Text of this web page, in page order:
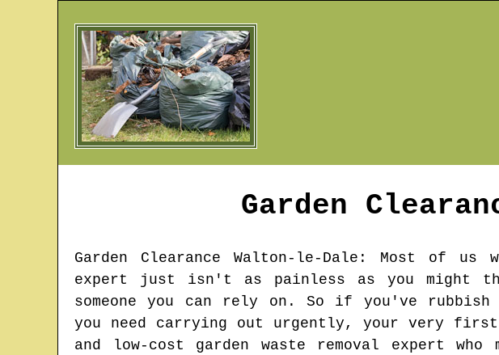
Garden
Garden ClearanceWalton-le-Dale : Most of us
expert just isn't as painless as you might
someone you can rely on. So if you've
you need carrying out urgently, your very first
and low-cost garden waste removal expert